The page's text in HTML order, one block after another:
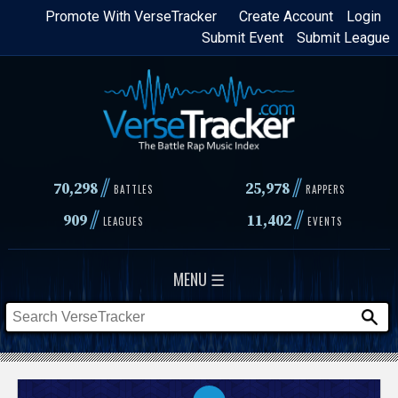
Skip
content
Login
Create Account
Promote With VerseTracker
Submit League
Submit Event
70,298// BATTLES 25,978 // RAPPERS
909// LEAGUES 11,402// EVENTS
MENU ☰